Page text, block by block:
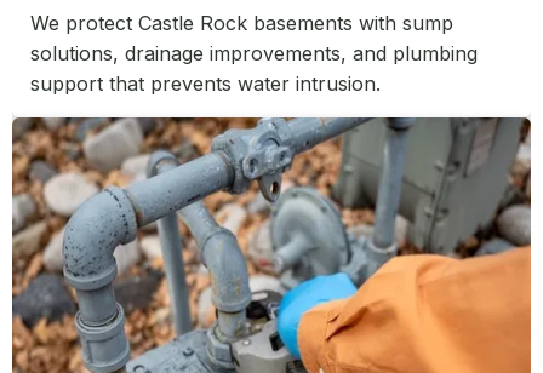
We protect Castle Rock basements with sump
solutions, drainage improvements, and plumbing
support that prevents water intrusion.